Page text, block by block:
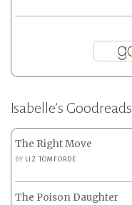
Isabelle’s Goodreads
The Right Move
BY LIZ TOMFORDE
The Poison Daughter